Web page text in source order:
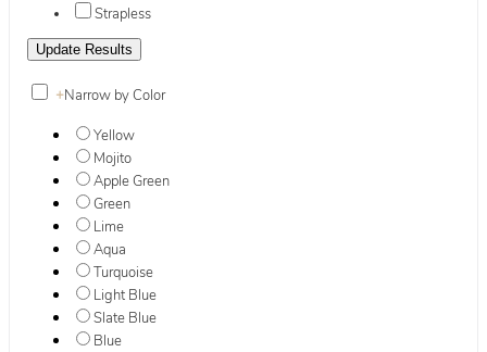
Strapless
+Narrow by Color
Yellow
Mojito
Apple Green
Green
Lime
Aqua
Turquoise
Light Blue
Slate Blue
Blue